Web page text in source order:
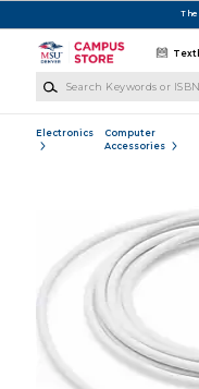
Electronics
Computer
Accessories